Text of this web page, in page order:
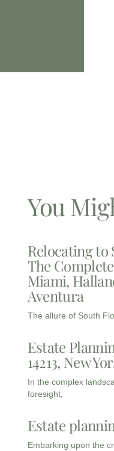
You
Relocating to
The
Miami,
Aventura
The allure of South
Estate
14213, New
In the complex
foresight,
Estate
Embarking upon the